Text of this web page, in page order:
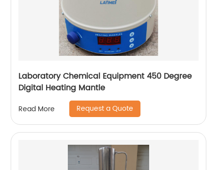
Laboratory Chemical Equipment 450 Degree
Digital Heating Mantle
Read More Request a Quote